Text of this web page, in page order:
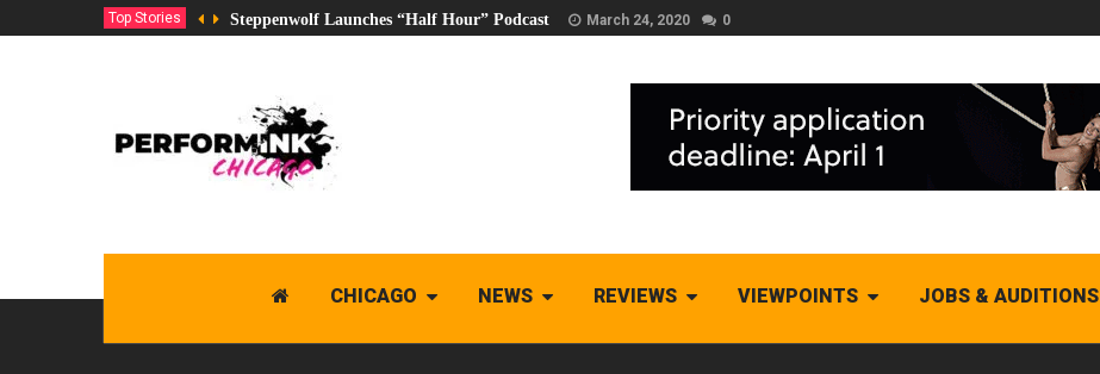
Top Stories Steppenwolf Launches “Half Hour” Podcast March 24, 2020 0
CHICAGO NEWS REVIEWS VIEWPOINTS JOBS & AUDITIONS